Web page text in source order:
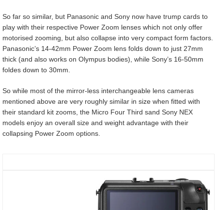
So far so similar, but Panasonic and Sony now have trump cards to
play with their respective Power Zoom lenses which not only offer
motorised zooming, but also collapse into very compact form factors.
Panasonic’s 14-42mm Power Zoom lens folds down to just 27mm
thick (and also works on Olympus bodies), while Sony’s 16-50mm
foldes down to 30mm.
So while most of the mirror-less interchangeable lens cameras
mentioned above are very roughly similar in size when fitted with
their standard kit zooms, the Micro Four Third sand Sony NEX
models enjoy an overall size and weight advantage with their
collapsing Power Zoom options.